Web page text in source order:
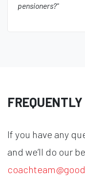
pensioners?"
If you have any
and we’ll do our